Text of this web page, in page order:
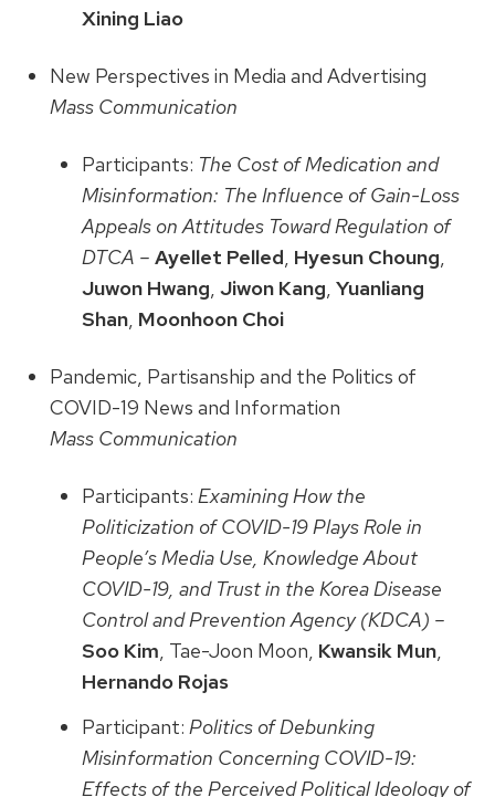
Xining Liao
New Perspectives in Media and Advertising
Mass Communication
Participants: The Cost of Medication and
Misinformation: The Influence of Gain-Loss
Appeals on Attitudes Toward Regulation of
DTCA – Ayellet Pelled, Hyesun Choung,
Juwon Hwang, Jiwon Kang, Yuanliang
Shan, Moonhoon Choi
Pandemic, Partisanship and the Politics of
COVID-19 News and Information
Mass Communication
Participants: Examining How the
Politicization of COVID-19 Plays Role in
People’s Media Use, Knowledge About
COVID-19, and Trust in the Korea Disease
Control and Prevention Agency (KDCA) –
Soo Kim, Tae-Joon Moon, Kwansik Mun,
Hernando Rojas
Participant: Politics of Debunking
Misinformation Concerning COVID-19:
Effects of the Perceived Political Ideology of